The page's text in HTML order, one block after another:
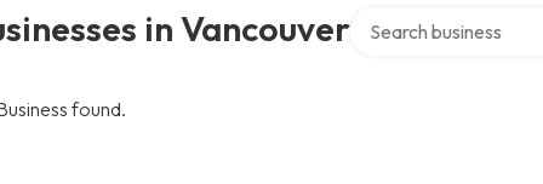
in Vancouver
found.